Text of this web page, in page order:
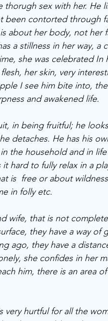
thorugh sex with her. He
been contorted through
about her body, not her
a stillness in her way, a
she was celebrated In
her skin, very
I see him bite into,
and awakened life.
in being fruitful; he
detaches. He has his
the household and in
hard to fully relax in a
is  free or about
in folly etc.
wife, that is not
they have a way of
ago, they have a
she confides in her
him, there is an area
very hurtful for all the